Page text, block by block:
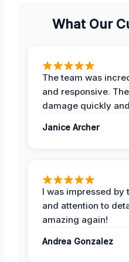
What Our
The team was
and responsive.
damage quickly
Janice Archer
I was impressed by
and attention to
amazing again!
Andrea Gonzalez